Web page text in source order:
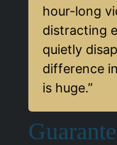
hour-long
distracting
quietly
difference
is huge.”